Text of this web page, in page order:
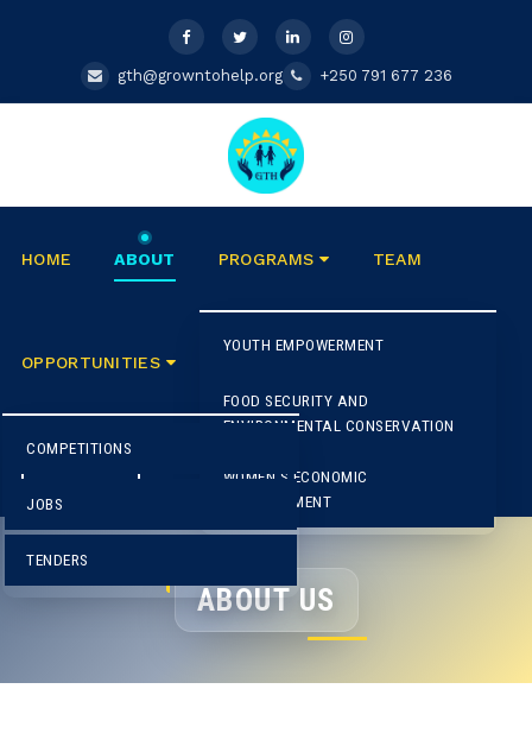
gth@growntohelp.org +250 791 677 236
HOME ABOUT PROGRAMS
YOUTH EMPOWERMENT
FOOD SECURITY AND
ENVIRONMENTAL CONSERVATION
WOMEN'S ECONOMIC
EMPOWERMENT
TEAM
OPPORTUNITIES
COMPETITIONS
JOBS
TENDERS
ABOUT US